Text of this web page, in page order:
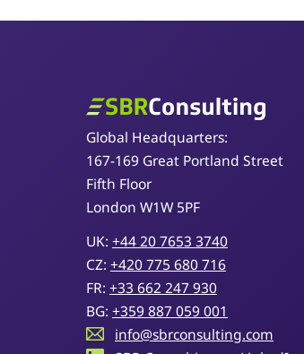
SBR Consulting
Global Headquarters:
167-169 Great Portland Street
Fifth Floor
London W1W 5PF
UK: +44 20 7653 3740
CZ: +420 775 680 716
FR: +33 662 247 930
BG: +359 887 059 001
info@sbrconsulting.com